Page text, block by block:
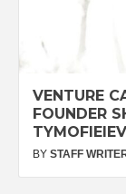
VENTURE
FOUNDER
TYMOFIEIEV
BY STAFF